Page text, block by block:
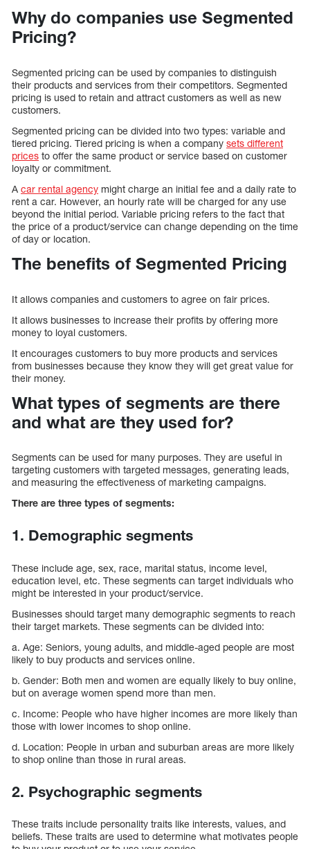
Why do companies use Segmented
Pricing?
Segmented pricing can be used by companies to distinguish
their products and services from their competitors. Segmented
pricing is used to retain and attract customers as well as new
customers.
Segmented pricing can be divided into two types: variable and
tiered pricing. Tiered pricing is when a company sets different
prices to offer the same product or service based on customer
loyalty or commitment.
A car rental agency might charge an initial fee and a daily rate to
rent a car. However, an hourly rate will be charged for any use
beyond the initial period. Variable pricing refers to the fact that
the price of a product/service can change depending on the time
of day or location.
The benefits of Segmented Pricing
It allows companies and customers to agree on fair prices.
It allows businesses to increase their profits by offering more
money to loyal customers.
It encourages customers to buy more products and services
from businesses because they know they will get great value for
their money.
What types of segments are there
and what are they used for?
Segments can be used for many purposes. They are useful in
targeting customers with targeted messages, generating leads,
and measuring the effectiveness of marketing campaigns.
There are three types of segments:
1. Demographic segments
These include age, sex, race, marital status, income level,
education level, etc. These segments can target individuals who
might be interested in your product/service.
Businesses should target many demographic segments to reach
their target markets. These segments can be divided into:
a. Age: Seniors, young adults, and middle-aged people are most
likely to buy products and services online.
b. Gender: Both men and women are equally likely to buy online,
but on average women spend more than men.
c. Income: People who have higher incomes are more likely than
those with lower incomes to shop online.
d. Location: People in urban and suburban areas are more likely
to shop online than those in rural areas.
2. Psychographic segments
These traits include personality traits like interests, values, and
beliefs. These traits are used to determine what motivates people